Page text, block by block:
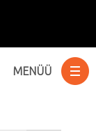
MENÜÜ